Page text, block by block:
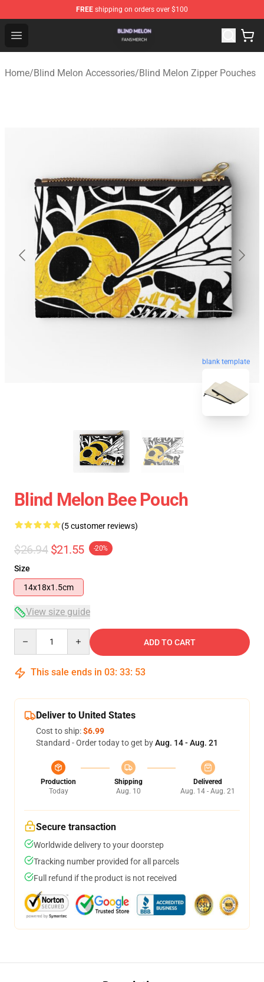
FREE shipping on orders over $100
Open menu
Blind Melon Shop - Official Blind Melon Merchandise
Home/Blind Melon Accessories/Blind Melon Zipper Pouches
blank template
Blind Melon Bee Pouch
(5 customer reviews)
$26.94 $21.55 -20%
Size
14x18x1.5cm
View size guide
ADD TO CART
This sale ends in 03: 33: 53
Deliver to United States
Cost to ship:$6.99
Standard - Order today to get byAug. 14 - Aug. 21
Production
Today
Shipping
Aug. 10
Delivered
Aug. 14 - Aug. 21
Secure transaction
Worldwide delivery to your doorstep
Tracking number provided for all parcels
Full refund if the product is not received